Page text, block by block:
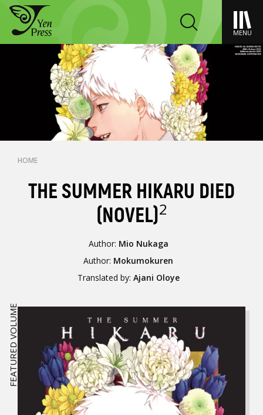
MENU
HOME
THE SUMMER HIKARU DIED
(NOVEL)2
Author: Mio Nukaga
Author: Mokumokuren
Translated by: Ajani Oloye
FEATURED VOLUME